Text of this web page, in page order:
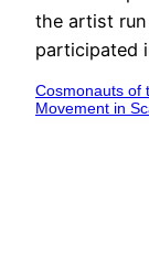
the artist
participated
Cosmonauts of
Movement in